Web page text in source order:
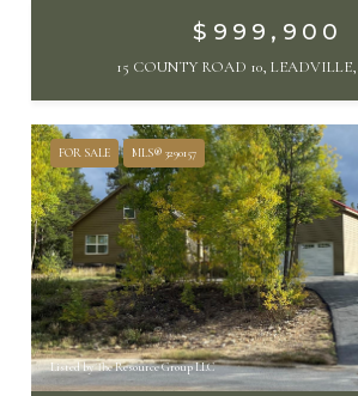
$999,900
15 COUNTY ROAD 10, LEADVILLE,
FOR SALE MLS® 3290157
Listed by The Resource Group LLC